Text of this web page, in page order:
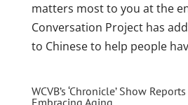
matters most to you at the
Conversation Project has
to Chinese to help people
WCVB’s ‘Chronicle’ Show
Embracing Aging